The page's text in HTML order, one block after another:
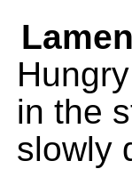
in the
slowly